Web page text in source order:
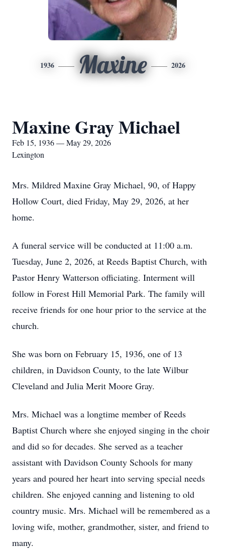
1936 Maxine 2026
Maxine Gray Michael
Feb 15, 1936 — May 29, 2026
Lexington
Mrs. Mildred Maxine Gray Michael, 90, of Happy
Hollow Court, died Friday, May 29, 2026, at her
home.
A funeral service will be conducted at 11:00 a.m.
Tuesday, June 2, 2026, at Reeds Baptist Church, with
Pastor Henry Watterson officiating. Interment will
follow in Forest Hill Memorial Park. The family will
receive friends for one hour prior to the service at the
church.
She was born on February 15, 1936, one of 13
children, in Davidson County, to the late Wilbur
Cleveland and Julia Merit Moore Gray.
Mrs. Michael was a longtime member of Reeds
Baptist Church where she enjoyed singing in the choir
and did so for decades. She served as a teacher
assistant with Davidson County Schools for many
years and poured her heart into serving special needs
children. She enjoyed canning and listening to old
country music. Mrs. Michael will be remembered as a
loving wife, mother, grandmother, sister, and friend to
many.